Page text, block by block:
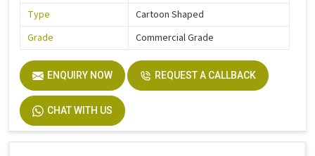
Type
Cartoon Shaped
Grade
Commercial Grade
ENQUIRY NOW REQUEST A CALLBACK
CHAT WITH US